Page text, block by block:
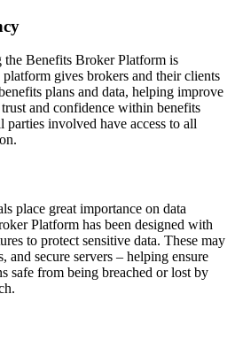
the Benefits Broker Platform is
platform gives brokers and their clients
plans and data, helping improve
and confidence within benefits
parties involved have access to all
place great importance on data
Platform has been designed with
to protect sensitive data. These may
secure servers – helping ensure
safe from being breached or lost by